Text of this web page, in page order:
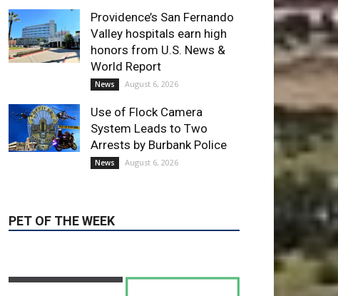
News August 6, 2026
Use of Flock Camera
System Leads to Two
Arrests by Burbank Police
PET OF THE WEEK